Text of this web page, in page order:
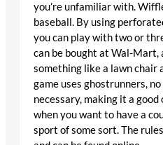
you’re unfamiliar with.
baseball. By using
you can play with two or
can be bought at Wal-Mart,
something like a lawn chair
game uses ghostrunners,
necessary, making it a
when you want to have a
sport of some sort. The